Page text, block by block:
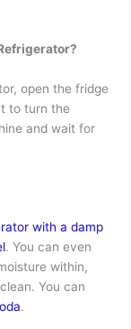
open the fridge
to turn the
and wait for
with a damp
. You can even
within,
You can
.